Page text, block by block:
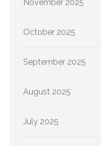
November 2025
October 2025
September 2025
August 2025
July 2025